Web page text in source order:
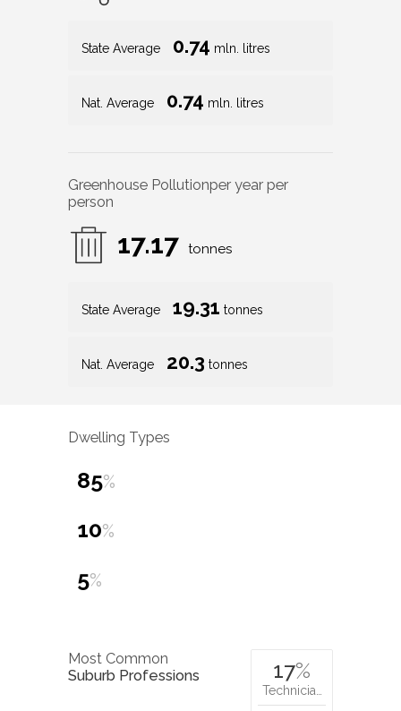
State Average 0.74 mln. litres
Nat. Average 0.74 mln. litres
Greenhouse Pollutionper year per
person
17.17 tonnes
State Average 19.31 tonnes
Nat. Average 20.3 tonnes
Dwelling Types
85%
10%
5%
Most Common
Suburb Professions
17%
Technicia…